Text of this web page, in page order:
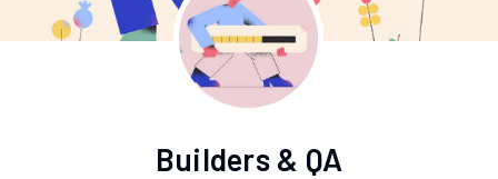
Builders & QA